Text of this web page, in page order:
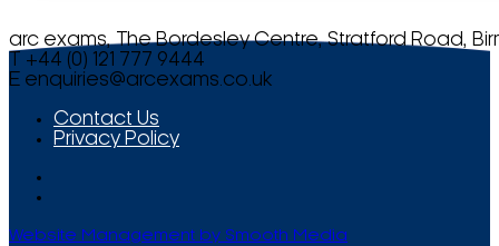
arc exams, The Bordesley Centre, Stratford Road,
T +44 (0) 121 777 9444
E enquiries@arcexams.co.uk
Contact Us
Privacy Policy
Website Management by Smooth Media